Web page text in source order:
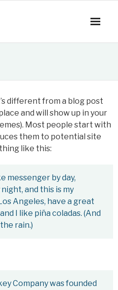
different from a blog post
and will show up in your
Most people start with
them to potential site
like this:
messenger by day,
and this is my
Angeles, have a great
I like piña coladas. (And
rain.)
Company was founded